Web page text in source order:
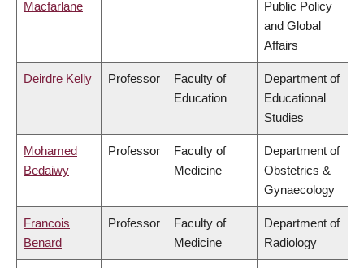
Macfarlane
Public Policy
and Global
Affairs
Deirdre Kelly Professor
Faculty of
Education
Department of
Educational
Studies
Mohamed
Bedaiwy
Professor
Faculty of
Medicine
Department of
Obstetrics &
Gynaecology
Francois
Benard
Professor
Faculty of
Medicine
Department of
Radiology